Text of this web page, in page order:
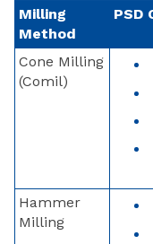
Milling
Method
PSD
Cone Milling
(Comil)
Hammer
Milling